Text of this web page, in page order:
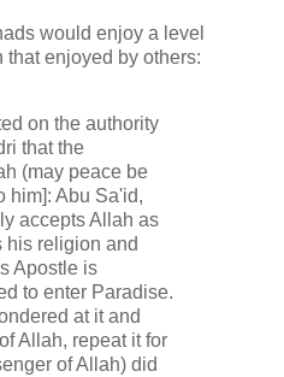
would enjoy a level
enjoyed by others:
on the authority
that the
(may peace be
him]: Abu Sa'id,
accepts Allah as
his religion and
Apostle is
to enter Paradise.
at it and
Allah, repeat it for
of Allah) did